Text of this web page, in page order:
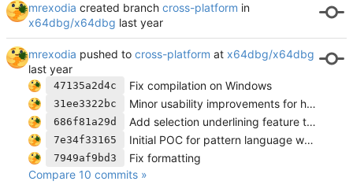
mrexodia created branch cross-platform in
x64dbg/x64dbg
mrexodia pushed to cross-platform at x64dbg/x64dbg
47135a2d4c Fix compilation on Windows
31ee3322bc Minor usability improvements for hex_viewer
686f81a29d Add selection underlining feature to HexDump
7e34f33165 Initial POC for pattern language working
7949af9bd3
Fix formatting
Compare 10 commits »